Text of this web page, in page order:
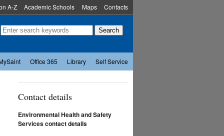
A-Z Academic Schools Maps Contacts
Office 365 Library Self Service
Contact details
Environmental Health and Safety
Services contact details